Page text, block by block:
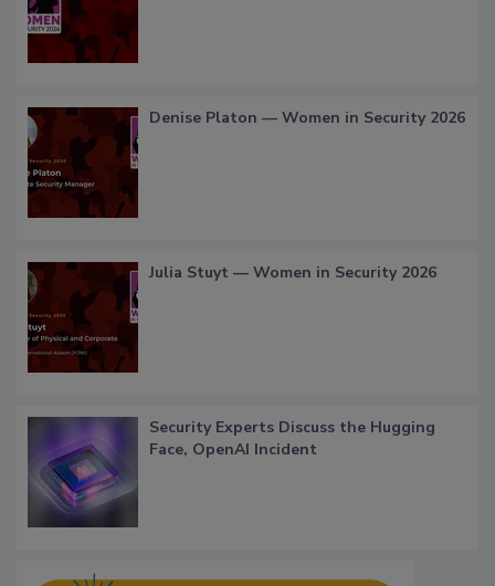
Denise Platon — Women in Security 2026
Julia Stuyt — Women in Security 2026
Security Experts Discuss the Hugging
Face, OpenAI Incident